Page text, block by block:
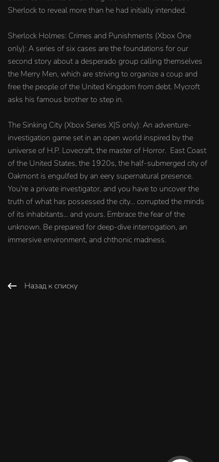
Sherlock to reveal more than he had initially intended.
Sherlock Holmes: Crimes and Punishments (Xbox One
only): A series of six cases are the foundations for our
second story about a desperado group calling themselves
the Merry Men, which are striving to organize a coup and
free the people of the United Kingdom from debt. Mycroft
asks his famous brother to step in.
The Sinking City (Xbox Series X|S only): An adventure-
investigation game set in an open world inspired by the
universe of H.P. Lovecraft, the master of Horror. East Coast
of the United States, the 1920s, the half-submerged city of
Oakmont is engulfed by an eery supernatural presence.
You're a private investigator, and you have to uncover the
truth of what has possessed the city… corrupted the minds
of its inhabitants... and yours. Embrace the fear of the
unknown. Be prepared for deep-dive interrogation, an
immersive environment, and chthonic madness.
Назад к списку